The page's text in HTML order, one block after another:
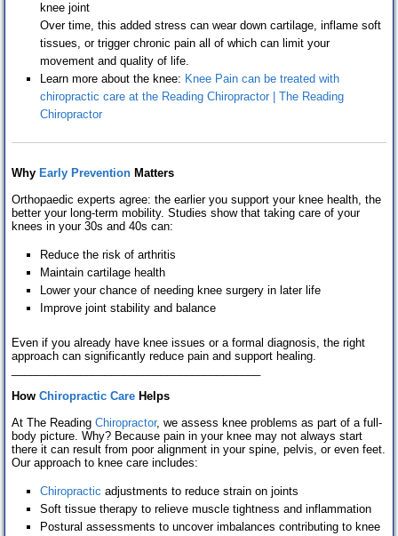
knee joint
Over time, this added stress can wear down cartilage, inflame soft
tissues, or trigger chronic pain all of which can limit your
movement and quality of life.
Learn more about the knee: Knee Pain can be treated with
chiropractic care at the Reading Chiropractor | The Reading
Chiropractor
Why Early Prevention Matters
Orthopaedic experts agree: the earlier you support your knee health, the
better your long-term mobility. Studies show that taking care of your
knees in your 30s and 40s can:
Reduce the risk of arthritis
Maintain cartilage health
Lower your chance of needing knee surgery in later life
Improve joint stability and balance
Even if you already have knee issues or a formal diagnosis, the right
approach can significantly reduce pain and support healing.
How Chiropractic Care Helps
At The Reading Chiropractor, we assess knee problems as part of a full-
body picture. Why? Because pain in your knee may not always start
there it can result from poor alignment in your spine, pelvis, or even feet.
Our approach to knee care includes:
Chiropractic adjustments to reduce strain on joints
Soft tissue therapy to relieve muscle tightness and inflammation
Postural assessments to uncover imbalances contributing to knee